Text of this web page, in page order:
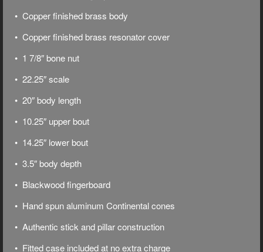
• Copper finished brass body
• Copper finished brass resonator cover
• 1 7/8″ bone nut
• 22.25″ scale
• 20″ body length
• 10.25″ upper bout
• 14.25″ lower bout
• 3.5″ body depth
• Blackwood fingerboard
• Hand spun aluminum Continental cones
• Authentic stick and pillar construction
• Fitted case included at no extra charge